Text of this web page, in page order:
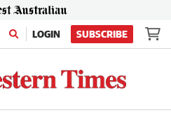
LOGIN SUBSCRIBE